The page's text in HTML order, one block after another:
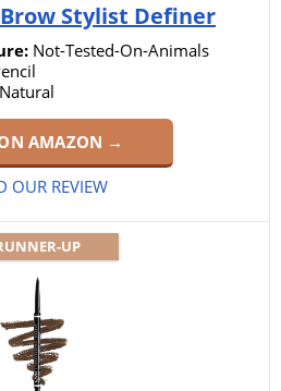
Brow Stylist Definer
Not-Tested-On-Animals
Natural
AMAZON →
OUR REVIEW
UP